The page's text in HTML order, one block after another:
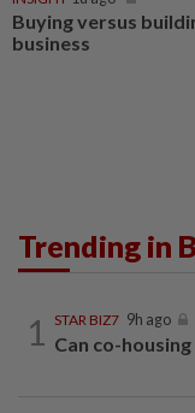
Buying versus
business
Trending in
1 STAR BIZ7 9h ago
Can co-